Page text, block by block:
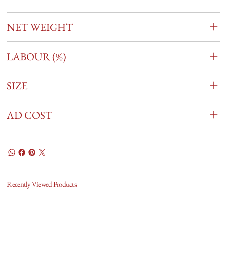
NET WEIGHT
LABOUR (%)
SIZE
AD COST
Recently Viewed Products